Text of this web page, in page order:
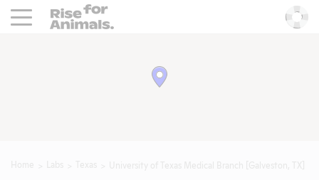
Rise For Animals.